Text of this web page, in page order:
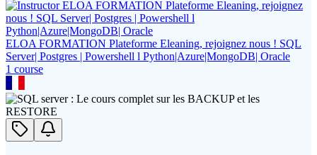
ELOA FORMATION Plateforme Eleaning, rejoignez nous ! SQL
Server| Postgres | Powershell l Python|Azure|MongoDB| Oracle
1 course